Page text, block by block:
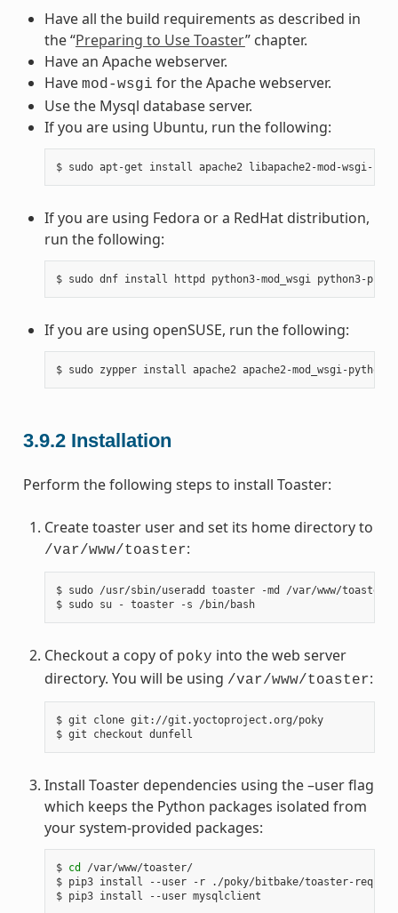
Have all the build requirements as described in
the “Preparing to Use Toaster” chapter.
Have an Apache webserver.
Have mod-wsgi for the Apache webserver.
Use the Mysql database server.
If you are using Ubuntu, run the following:
If you are using Fedora or a RedHat distribution,
run the following:
If you are using openSUSE, run the following:
3.9.2 Installation
Perform the following steps to install Toaster:
Create toaster user and set its home directory to
/var/www/toaster:
$ sudo /usr/sbin/useradd toaster -md /var/www/
$ sudo su - toaster -s /bin/bash
Checkout a copy of poky into the web server
directory. You will be using /var/www/toaster:
$ git clone git://git.yoctoproject.org/poky
Install Toaster dependencies using the –user flag
which keeps the Python packages isolated from
your system-provided packages:
$ cd
/var/www/toaster/
$ pip3 install --user -r ./poky/bitbake/toaster-